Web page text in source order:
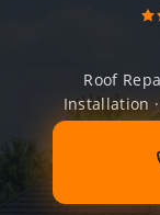
Roof
Installation